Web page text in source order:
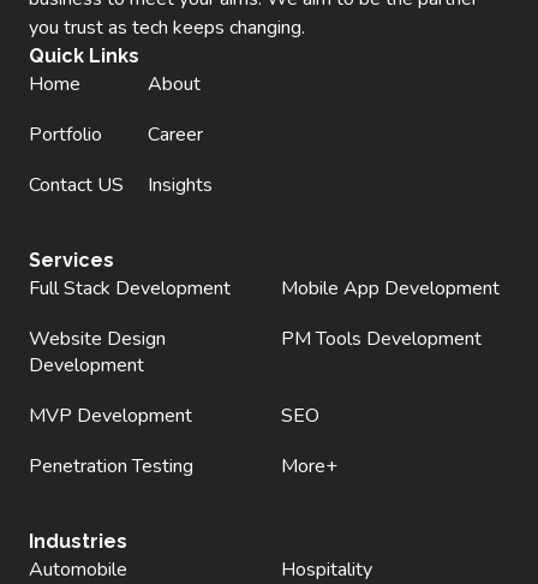
you trust as tech keeps changing.
Quick Links
Home
About
Portfolio
Career
Contact US
Insights
Services
Full Stack Development
Mobile App Development
Website Design
Development
PM Tools Development
MVP Development
SEO
Penetration Testing
More+
Industries
Automobile
Hospitality